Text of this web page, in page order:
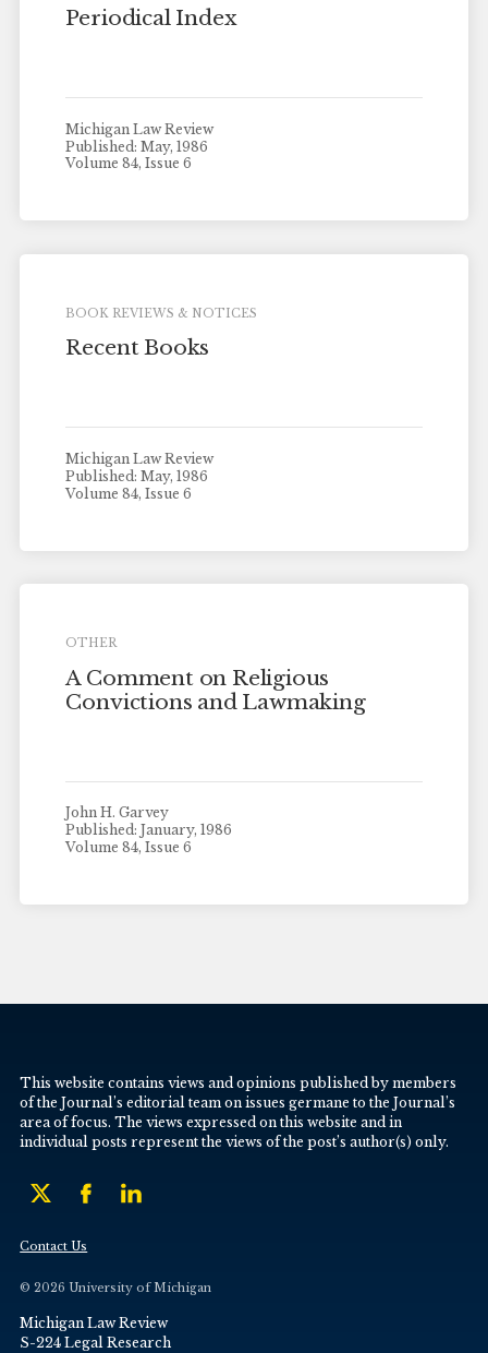
Periodical Index
Michigan Law Review
Published: May, 1986
Volume 84, Issue 6
BOOK REVIEWS & NOTICES
Recent Books
Michigan Law Review
Published: May, 1986
Volume 84, Issue 6
OTHER
A Comment on Religious
Convictions and Lawmaking
John H. Garvey
Published: January, 1986
Volume 84, Issue 6
This website contains views and opinions published by members
of the Journal’s editorial team on issues germane to the Journal’s
area of focus. The views expressed on this website and in
individual posts represent the views of the post’s author(s) only.
Contact Us
© 2026 University of Michigan
Michigan Law Review
S-224 Legal Research